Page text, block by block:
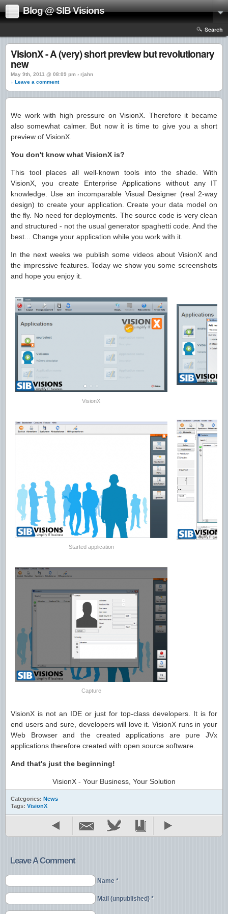
Blog @ SIB Visions
Search
VisionX - A (very) short preview but revolutionary
new
May 9th, 2011 @ 08:09 pm › rjahn
↓ Leave a comment
We work with high pressure on VisionX. Therefore it became
also somewhat calmer. But now it is time to give you a short
preview of VisionX.
You don't know what VisionX is?
This tool places all well-known tools into the shade. With
VisionX, you create Enterprise Applications without any IT
knowledge. Use an incomparable Visual Designer (real 2-way
design) to create your application. Create your data model on
the fly. No need for deployments. The source code is very clean
and structured - not the usual generator spaghetti code. And the
best... Change your application while you work with it.
In the next weeks we publish some videos about VisionX and
the impressive features. Today we show you some screenshots
and hope you enjoy it.
VisionX
Started application
Capture
VisionX is not an IDE or just for top-class developers. It is for
end users and sure, developers will love it. VisionX runs in your
Web Browser and the created applications are pure JVx
applications therefore created with open source software.
And that's just the beginning!
VisionX - Your Business, Your Solution
Categories: News
Tags: VisionX
Leave A Comment
Name *
Mail (unpublished) *